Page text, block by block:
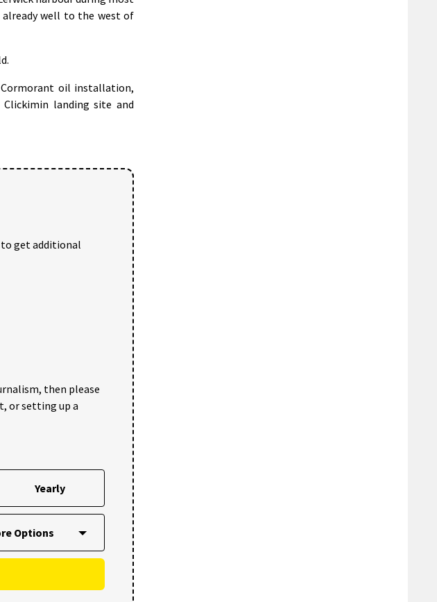
already well to the west of
oil installation,
landing site and
to get additional
then please
or setting up a
Yearly